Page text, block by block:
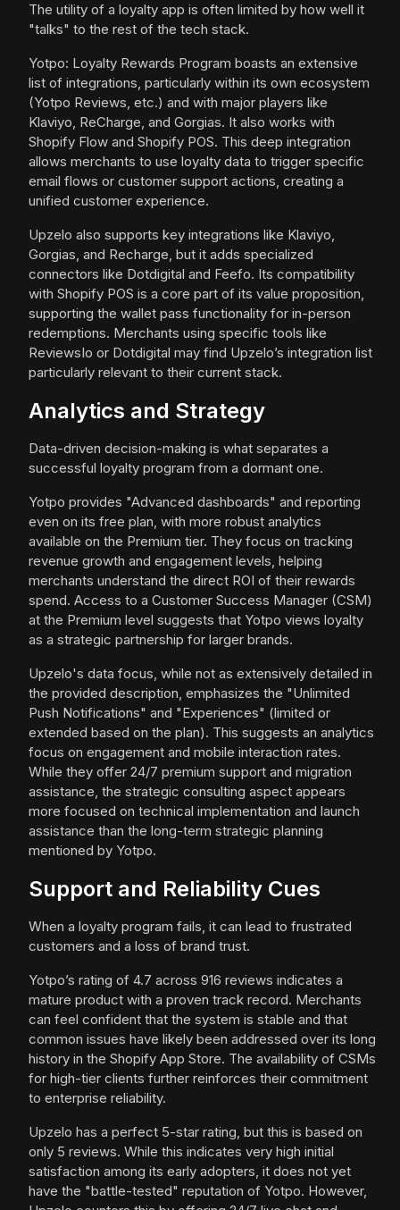
The utility of a loyalty app is often limited by how well it
"talks" to the rest of the tech stack.
Yotpo: Loyalty Rewards Program boasts an extensive
list of integrations, particularly within its own ecosystem
(Yotpo Reviews, etc.) and with major players like
Klaviyo, ReCharge, and Gorgias. It also works with
Shopify Flow and Shopify POS. This deep integration
allows merchants to use loyalty data to trigger specific
email flows or customer support actions, creating a
unified customer experience.
Upzelo also supports key integrations like Klaviyo,
Gorgias, and Recharge, but it adds specialized
connectors like Dotdigital and Feefo. Its compatibility
with Shopify POS is a core part of its value proposition,
supporting the wallet pass functionality for in-person
redemptions. Merchants using specific tools like
ReviewsIo or Dotdigital may find Upzelo’s integration list
particularly relevant to their current stack.
Analytics and Strategy
Data-driven decision-making is what separates a
successful loyalty program from a dormant one.
Yotpo provides "Advanced dashboards" and reporting
even on its free plan, with more robust analytics
available on the Premium tier. They focus on tracking
revenue growth and engagement levels, helping
merchants understand the direct ROI of their rewards
spend. Access to a Customer Success Manager (CSM)
at the Premium level suggests that Yotpo views loyalty
as a strategic partnership for larger brands.
Upzelo's data focus, while not as extensively detailed in
the provided description, emphasizes the "Unlimited
Push Notifications" and "Experiences" (limited or
extended based on the plan). This suggests an analytics
focus on engagement and mobile interaction rates.
While they offer 24/7 premium support and migration
assistance, the strategic consulting aspect appears
more focused on technical implementation and launch
assistance than the long-term strategic planning
mentioned by Yotpo.
Support and Reliability Cues
When a loyalty program fails, it can lead to frustrated
customers and a loss of brand trust.
Yotpo’s rating of 4.7 across 916 reviews indicates a
mature product with a proven track record. Merchants
can feel confident that the system is stable and that
common issues have likely been addressed over its long
history in the Shopify App Store. The availability of CSMs
for high-tier clients further reinforces their commitment
to enterprise reliability.
Upzelo has a perfect 5-star rating, but this is based on
only 5 reviews. While this indicates very high initial
satisfaction among its early adopters, it does not yet
have the "battle-tested" reputation of Yotpo. However,